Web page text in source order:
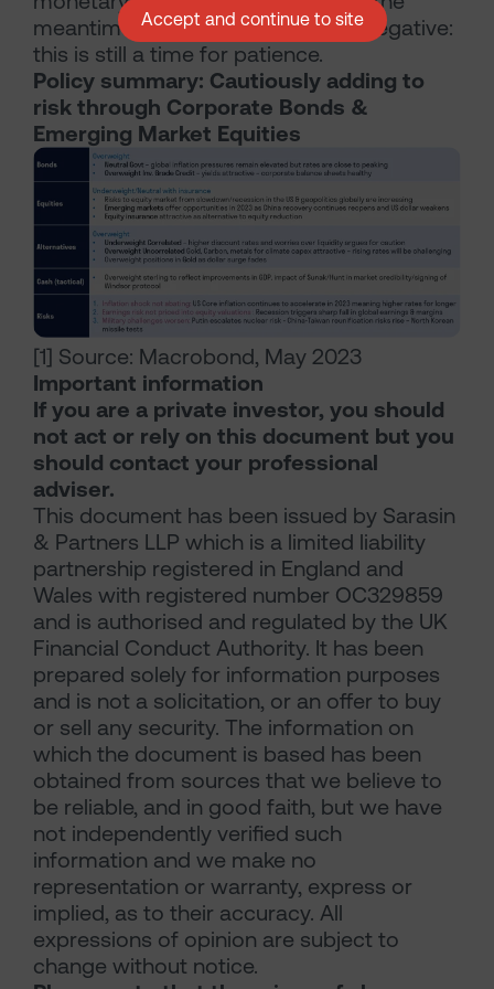
meantime, risk-reward is skewed negative:
this is still a time for patience.
Policy summary: Cautiously adding to
risk through Corporate Bonds &
Emerging Market Equities
[1] Source: Macrobond, May 2023
Important information
If you are a private investor, you should
not act or rely on this document but you
should contact your professional
adviser.
This document has been issued by Sarasin
& Partners LLP which is a limited liability
partnership registered in England and
Wales with registered number OC329859
and is authorised and regulated by the UK
Financial Conduct Authority. It has been
prepared solely for information purposes
and is not a solicitation, or an offer to buy
or sell any security. The information on
which the document is based has been
obtained from sources that we believe to
be reliable, and in good faith, but we have
not independently verified such
information and we make no
representation or warranty, express or
implied, as to their accuracy. All
expressions of opinion are subject to
change without notice.
Accept and continue to site